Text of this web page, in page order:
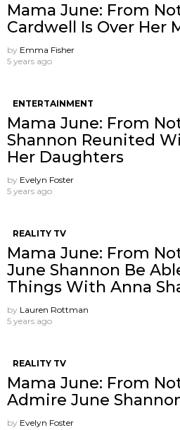
Mama June: From
Cardwell Is Over Her
by Emma Fisher
5 years ago
ENTERTAINMENT
Mama June: From
Shannon Reunited
Her Daughters
by Evelyn Foster
5 years ago
REALITY TV
Mama June: From
June Shannon Be
Things With Anna
by Lauren Rottman
5 years ago
REALITY TV
Mama June: From
Admire June
by Evelyn Foster